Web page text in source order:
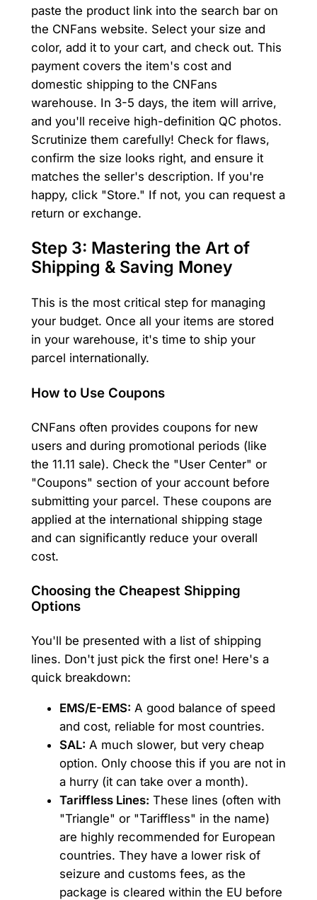
paste the product link into the search bar on
the CNFans website. Select your size and
color, add it to your cart, and check out. This
payment covers the item's cost and
domestic shipping to the CNFans
warehouse. In 3-5 days, the item will arrive,
and you'll receive high-definition QC photos.
Scrutinize them carefully! Check for flaws,
confirm the size looks right, and ensure it
matches the seller's description. If you're
happy, click "Store." If not, you can request a
return or exchange.
Step 3: Mastering the Art of
Shipping & Saving Money
This is the most critical step for managing
your budget. Once all your items are stored
in your warehouse, it's time to ship your
parcel internationally.
How to Use Coupons
CNFans often provides coupons for new
users and during promotional periods (like
the 11.11 sale). Check the "User Center" or
"Coupons" section of your account before
submitting your parcel. These coupons are
applied at the international shipping stage
and can significantly reduce your overall
cost.
Choosing the Cheapest Shipping
Options
You'll be presented with a list of shipping
lines. Don't just pick the first one! Here's a
quick breakdown:
EMS/E-EMS: A good balance of speed
and cost, reliable for most countries.
SAL: A much slower, but very cheap
option. Only choose this if you are not in
a hurry (it can take over a month).
Tariffless Lines: These lines (often with
"Triangle" or "Tariffless" in the name)
are highly recommended for European
countries. They have a lower risk of
seizure and customs fees, as the
package is cleared within the EU before